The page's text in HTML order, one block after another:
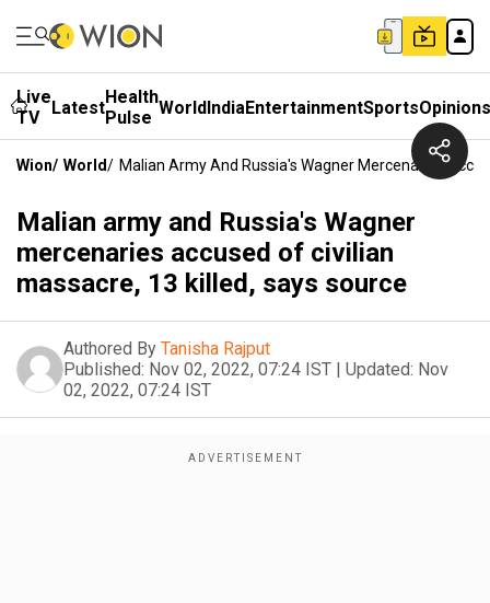
Live
TV
LatestHealth
Pulse WorldIndiaEntertainmentSportsOpinions
Wion/ World/ Malian Army And Russia's Wagner Mercenaries
Malian army and Russia's Wagner
mercenaries accused of civilian
massacre, 13 killed, says source
Authored By Tanisha Rajput
Published: Nov 02, 2022, 07:24 IST | Updated: Nov
02, 2022, 07:24 IST